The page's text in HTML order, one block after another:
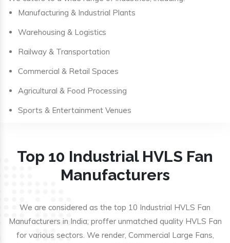
Manufacturing & Industrial Plants
Warehousing & Logistics
Railway & Transportation
Commercial & Retail Spaces
Agricultural & Food Processing
Sports & Entertainment Venues
Top 10 Industrial HVLS Fan
Manufacturers
We are considered as the top 10 Industrial HVLS Fan
Manufacturers in India; proffer unmatched quality HVLS Fan
for various sectors. We render, Commercial Large Fans,